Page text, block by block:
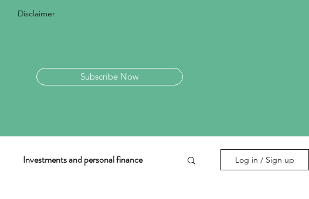
Disclaimer
Subscribe Now
Investments and personal finance Log in / Sign up